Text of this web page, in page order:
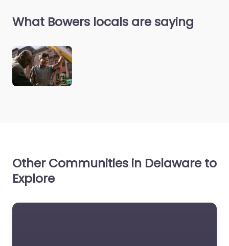
What Bowers locals are saying
Other Communities in Delaware to
Explore